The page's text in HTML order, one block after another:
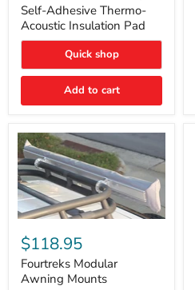
x
54"
x
3/4"
Adhesive
Thermo-
Insulation
Self-Adhesive Thermo-
Acoustic Insulation Pad
Quick shop
Add to cart
Fourtreks
Modular
Awning
Mounts
$118.95
Fourtreks Modular
Awning Mounts